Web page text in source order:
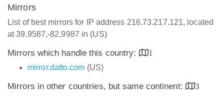
Mirrors
List of best mirrors for IP address 216.73.217.121, located
at 39.9587,-82.9987 in (US)
Mirrors which handle this country:
1
mirror.datto.com (US)
Mirrors in other countries, but same continent:
3